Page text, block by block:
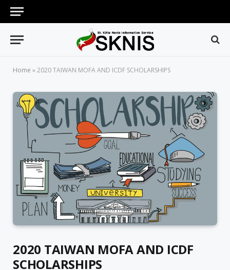
Home »2020 TAIWAN MOFA AND ICDF SCHOLARSHIPS
2020 TAIWAN MOFA AND ICDF
SCHOLARSHIPS